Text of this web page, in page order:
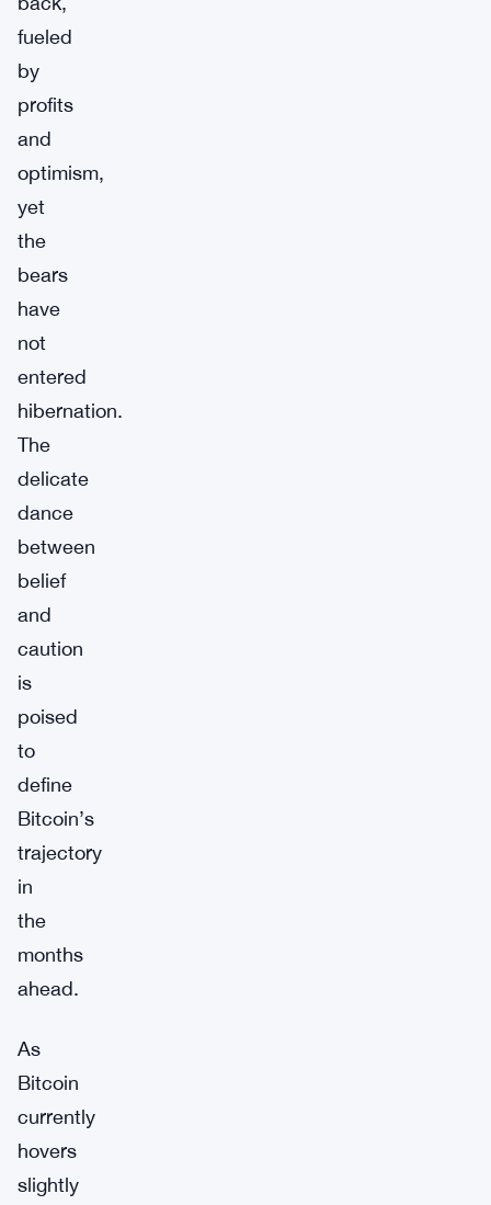
fueled
by
profits
and
optimism,
yet
the
bears
have
not
entered
hibernation.
The
delicate
dance
between
belief
and
caution
is
poised
to
define
Bitcoin’s
trajectory
in
the
months
ahead.
As
Bitcoin
currently
hovers
slightly